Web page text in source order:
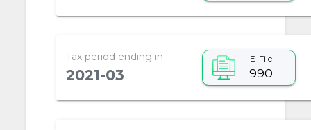
Tax period ending in
2021-03
E-File
990